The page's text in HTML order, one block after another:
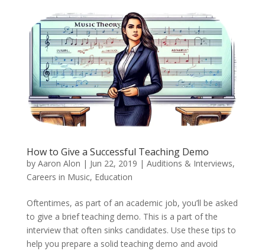
How to Give a Successful Teaching Demo
by Aaron Alon | Jun 22, 2019 | Auditions & Interviews,
Careers in Music, Education
Oftentimes, as part of an academic job, you’ll be asked
to give a brief teaching demo. This is a part of the
interview that often sinks candidates. Use these tips to
help you prepare a solid teaching demo and avoid